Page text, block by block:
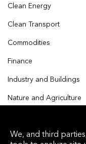
Clean Energy
Clean Transport
Commodities
Finance
Industry and Buildings
Nature and Agriculture
We, and third